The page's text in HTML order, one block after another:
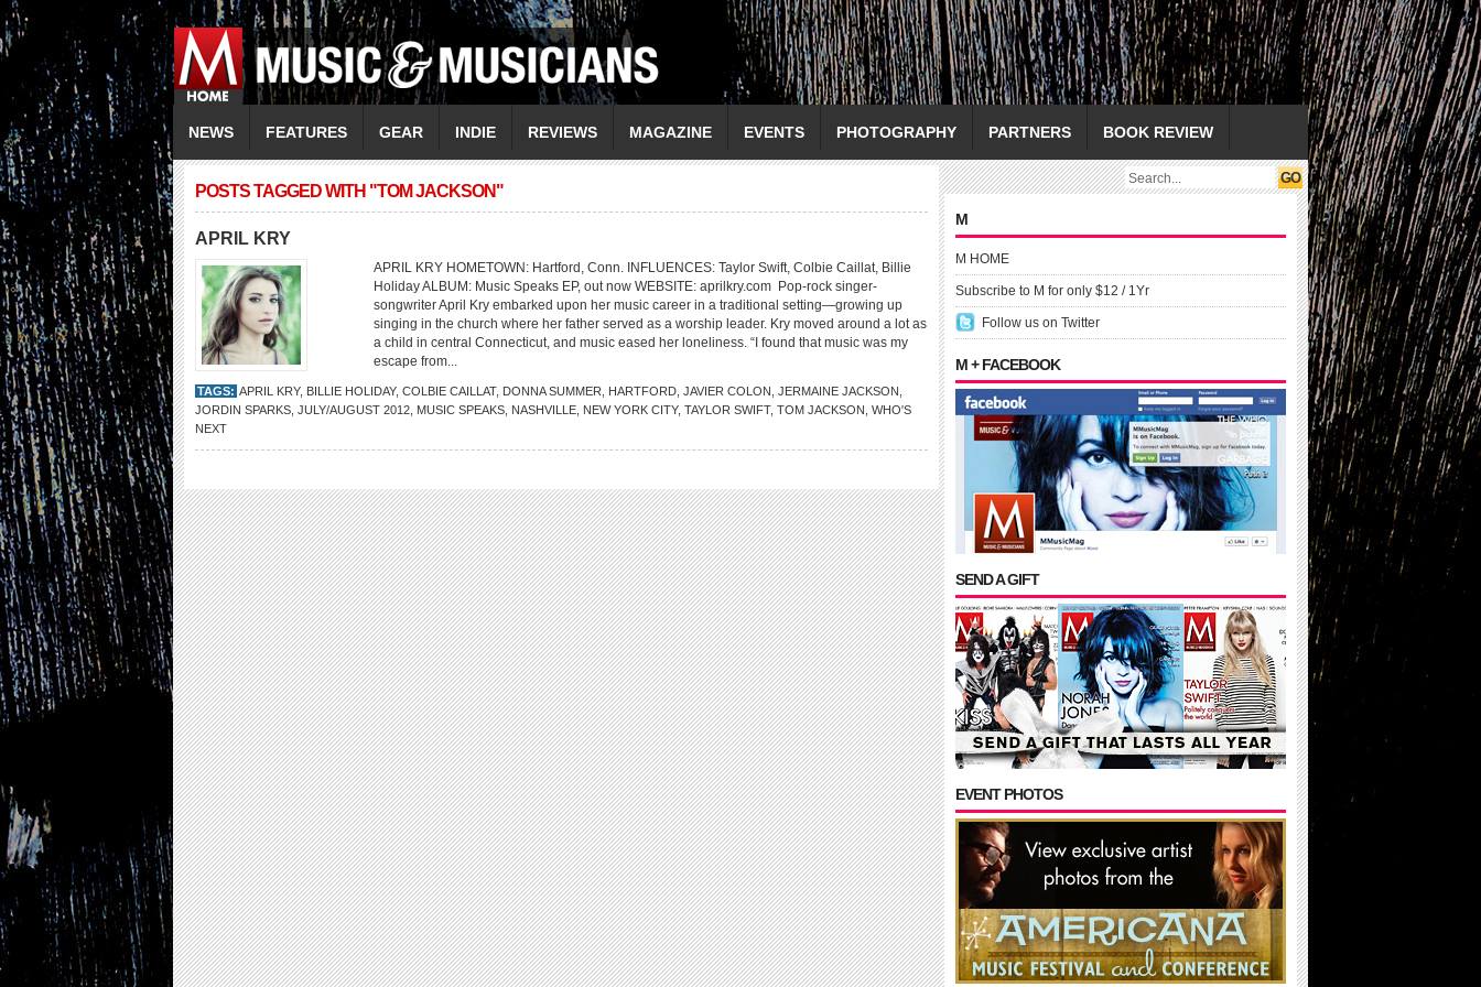
NEWS FEATURES GEAR INDIE REVIEWS MAGAZINE EVENTS PHOTOGRAPHY PARTNERS BOOK REVIEW
POSTS TAGGED WITH "TOM JACKSON"
APRIL KRY
APRIL KRY HOMETOWN: Hartford, Conn. INFLUENCES: Taylor Swift, Colbie Caillat, Billie
Holiday ALBUM: Music Speaks EP, out now WEBSITE: aprilkry.com Pop-rock singer-
songwriter April Kry embarked upon her music career in a traditional setting—growing up
singing in the church where her father served as a worship leader. Kry moved around a lot as
a child in central Connecticut, and music eased her loneliness. “I found that music was my
escape from...
TAGS: APRIL KRY, BILLIE HOLIDAY, COLBIE CAILLAT, DONNA SUMMER HARTFORD JAVIER COLON JERMAINE JACKSON
JORDIN SPARKS JULY/AUGUST 2012 MUSIC SPEAKS NASHVILLE NEW YORK CITY, TAYLOR SWIFT, TOM JACKSON WHO'S
NEXT
M
M HOME
Subscribe to M for only $12 / 1Yr
Follow us on Twitter
M + FACEBOOK
SEND A GIFT
EVENT PHOTOS